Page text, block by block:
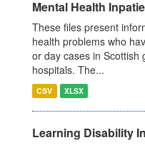
Mental Health
These files present
health problems who
or day cases in Scottish
hospitals. The...
CSV XLSX
Learning Disability